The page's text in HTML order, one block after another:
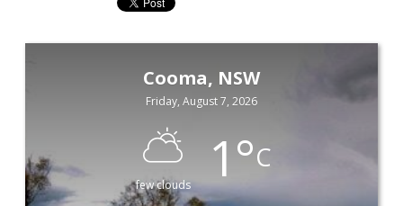
Cooma, NSW
Friday, August 7, 2026
few clouds 1°C